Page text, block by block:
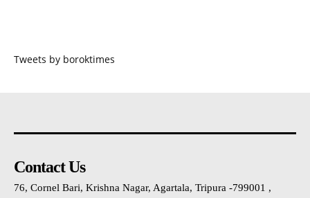
Tweets by boroktimes
Contact Us
76, Cornel Bari, Krishna Nagar, Agartala, Tripura -799001 ,